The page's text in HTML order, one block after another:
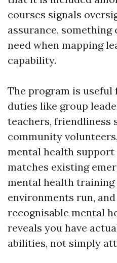
courses signals
assurance,
need when mapping
capability.
The program is
duties like group
teachers, friendliness
community
mental health
matches existing
mental health
environments run,
recognisable mental
reveals you have
abilities, not simply